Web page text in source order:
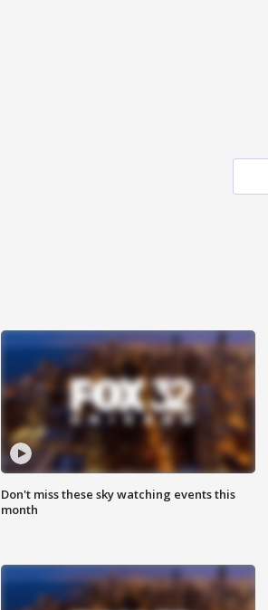
Don't miss these sky watching events this
month